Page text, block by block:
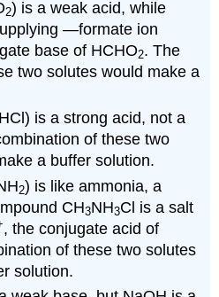
2) is a weak acid, while
—formate ion
base of HCHO2. The
two solutes would make a
is a strong acid, not a
of these two
a buffer solution.
2) is like ammonia, a
CH3NH3Cl is a salt
, the conjugate acid of
of these two solutes
solution.